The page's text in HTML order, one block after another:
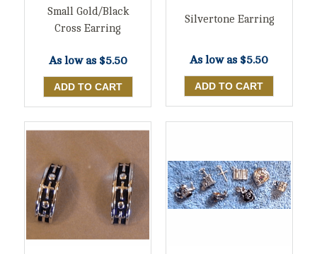
Small Gold/Black
Cross Earring
As low as $5.50
Silvertone Earring
As low as $5.50